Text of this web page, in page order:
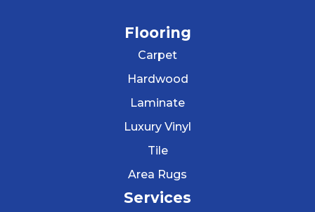
Flooring
Carpet
Hardwood
Laminate
Luxury Vinyl
Tile
Area Rugs
Services